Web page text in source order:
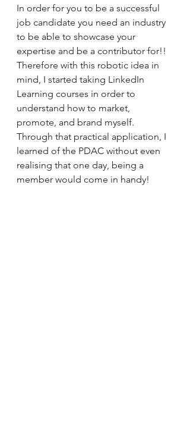
In order for you to be a successful
job candidate you need an industry
to be able to showcase your
expertise and be a contributor for!!
Therefore with this robotic idea in
mind, I started taking LinkedIn
Learning courses in order to
understand how to market,
promote, and brand myself.
Through that practical application, I
learned of the PDAC without even
realising that one day, being a
member would come in handy!